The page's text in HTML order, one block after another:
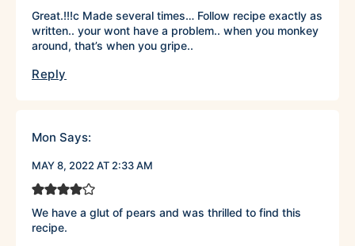
Great.!!!c Made several times… Follow recipe exactly as
written.. your wont have a problem.. when you monkey
around, that’s when you gripe..
Reply
Mon Says:
MAY 8, 2022 AT 2:33 AM
We have a glut of pears and was thrilled to find this
recipe.